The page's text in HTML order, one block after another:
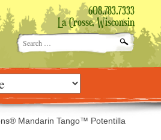
608.783.7333
La Crosse, Wisconsin
Search
for:
Mandarin Tango™ Potentilla